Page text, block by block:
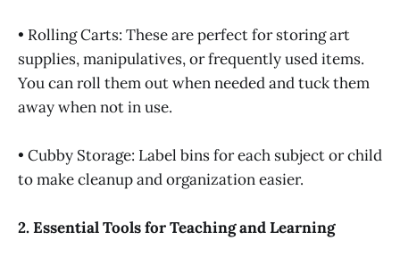
• Rolling Carts: These are perfect for storing art
supplies, manipulatives, or frequently used items.
You can roll them out when needed and tuck them
away when not in use.
• Cubby Storage: Label bins for each subject or child
to make cleanup and organization easier.
2. Essential Tools for Teaching and Learning